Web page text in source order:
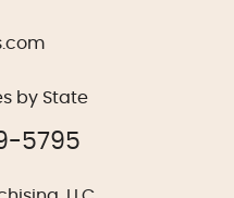
by State
5795